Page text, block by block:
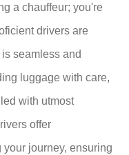
a chauffeur; you're
drivers are
seamless and
luggage with care,
with utmost
offer
journey, ensuring